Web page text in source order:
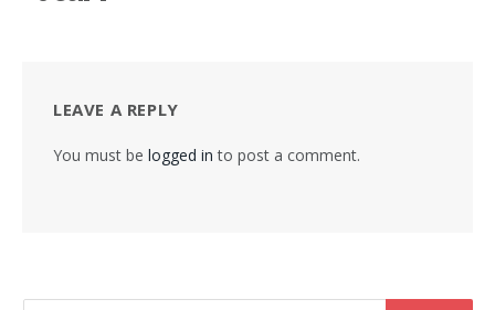
LEAVE A REPLY
You must be logged in to post a comment.